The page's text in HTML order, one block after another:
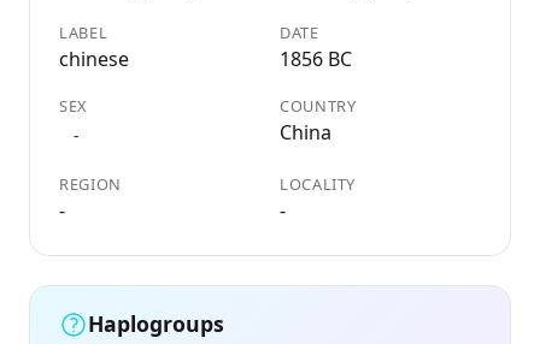
LABEL
chinese
DATE
1856 BC
SEX
-
COUNTRY
China
REGION
-
LOCALITY
-
Haplogroups